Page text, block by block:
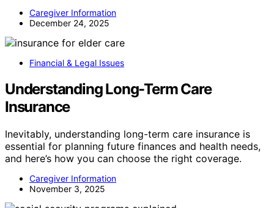
Caregiver Information
December 24, 2025
Financial & Legal Issues
Understanding Long-Term Care
Insurance
Inevitably, understanding long-term care insurance is
essential for planning future finances and health needs,
and here’s how you can choose the right coverage.
Caregiver Information
November 3, 2025